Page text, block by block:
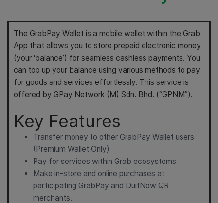
The GrabPay Wallet is a mobile wallet within the Grab
App that allows you to store prepaid electronic money
(your ‘balance’) for seamless cashless payments. You
can top up your balance using various methods to pay
for goods and services effortlessly. This service is
offered by GPay Network (M) Sdn. Bhd. (“GPNM”).
Key Features
Transfer money to other GrabPay Wallet users
(Premium Wallet Only)
Pay for services within Grab ecosystems
Make in-store and online purchases at
participating GrabPay and DuitNow QR
merchants.